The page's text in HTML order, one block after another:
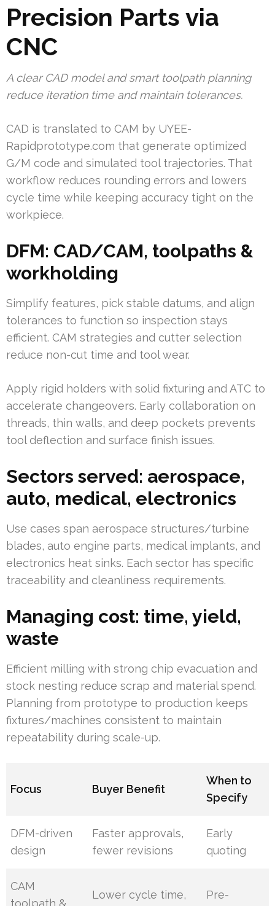
Precision Parts via
CNC
A clear CAD model and smart toolpath planning
reduce iteration time and maintain tolerances.
CAD is translated to CAM by UYEE-
Rapidprototype.com that generate optimized
G/M code and simulated tool trajectories. That
workflow reduces rounding errors and lowers
cycle time while keeping accuracy tight on the
workpiece.
DFM: CAD/CAM, toolpaths &
workholding
Simplify features, pick stable datums, and align
tolerances to function so inspection stays
efficient. CAM strategies and cutter selection
reduce non-cut time and tool wear.
Apply rigid holders with solid fixturing and ATC to
accelerate changeovers. Early collaboration on
threads, thin walls, and deep pockets prevents
tool deflection and surface finish issues.
Sectors served: aerospace,
auto, medical, electronics
Use cases span aerospace structures/turbine
blades, auto engine parts, medical implants, and
electronics heat sinks. Each sector has specific
traceability and cleanliness requirements.
Managing cost: time, yield,
waste
Efficient milling with strong chip evacuation and
stock nesting reduce scrap and material spend.
Planning from prototype to production keeps
fixtures/machines consistent to maintain
repeatability during scale-up.
Focus Buyer Benefit
When to
Specify
DFM-driven
design
Faster approvals,
fewer revisions
Early
quoting
CAM
toolpath &
Lower cycle time,
Pre-